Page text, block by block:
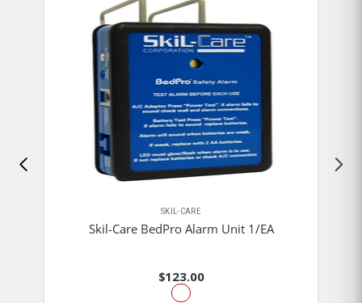
SKIL-CARE
Skil-Care BedPro Alarm Unit 1/EA
$123.00